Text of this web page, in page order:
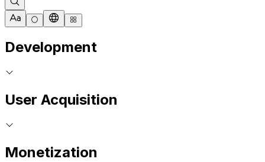
Development
User Acquisition
Monetization